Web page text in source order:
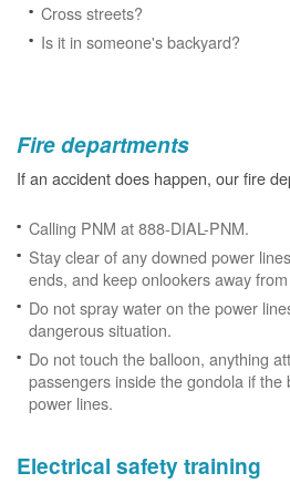
Cross streets?
Is it in someone's backyard?
Fire departments
If an accident does happen, our fire
Calling PNM at 888-DIAL-PNM.
Stay clear of any downed power
ends, and keep onlookers away
Do not spray water on the power
dangerous situation.
Do not touch the balloon, anything
passengers inside the gondola if the
power lines.
Electrical safety training